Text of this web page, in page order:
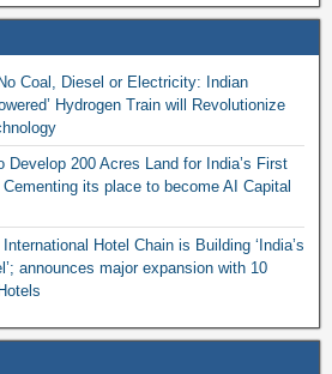
Coal, Diesel or Electricity: Indian
Hydrogen Train will Revolutionize
200 Acres Land for India’s First
its place to become AI Capital
Hotel Chain is Building ‘India’s
announces major expansion with 10